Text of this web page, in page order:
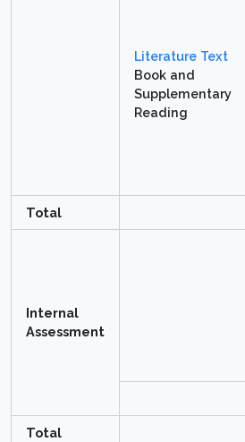
Literature Text
Book and
Supplementary
Reading
Total
Internal
Assessment
Total